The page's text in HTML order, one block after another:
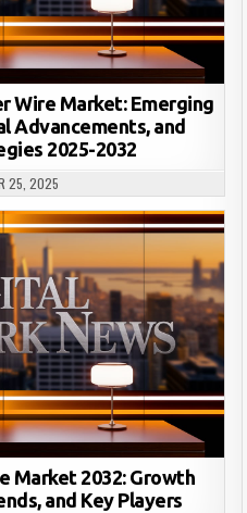
Wire Market: Emerging
Advancements, and
2025-2032
25, 2025
Market 2032: Growth
and Key Players